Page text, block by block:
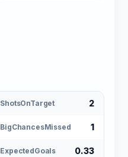
ShotsOnTarget 2
BigChancesMissed 1
ExpectedGoals 0.33